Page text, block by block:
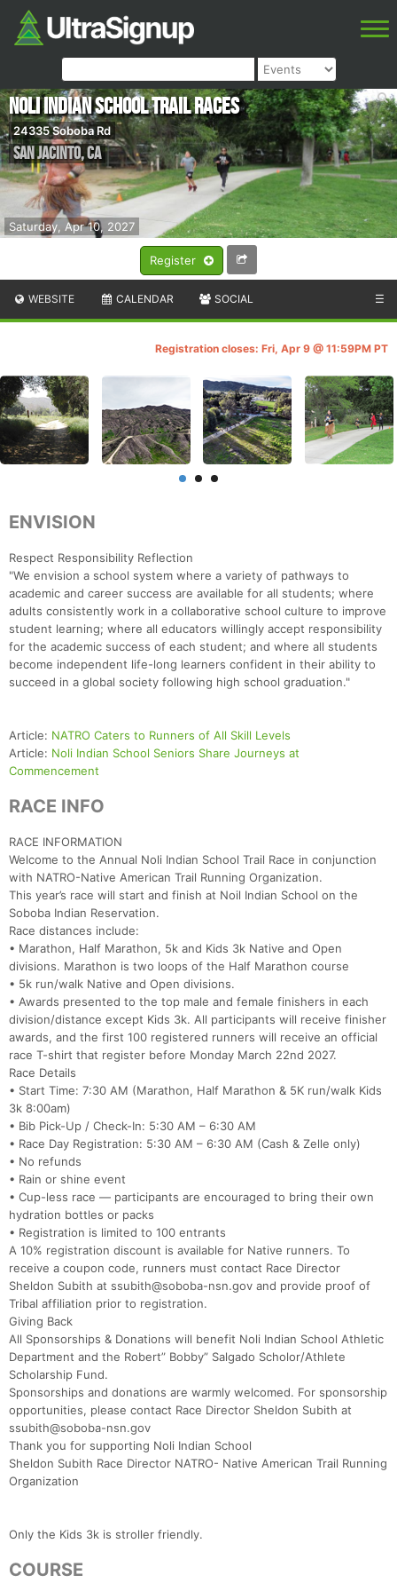
Register
Saturday, Apr 10, 2027
NOLI INDIAN SCHOOL TRAIL RACES
24335 Soboba Rd
San Jacinto,CA
WEBSITE CALENDAR SOCIAL ☰
Registration closes: Fri, Apr 9 @ 11:59PM PT
ENVISION
Respect Responsibility Reflection
"We envision a school system where a variety of pathways to
academic and career success are available for all students; where
adults consistently work in a collaborative school culture to improve
student learning; where all educators willingly accept responsibility
for the academic success of each student; and where all students
become independent life-long learners confident in their ability to
succeed in a global society following high school graduation."
Article: NATRO Caters to Runners of All Skill Levels
Article: Noli Indian School Seniors Share Journeys at
Commencement
RACE INFO
RACE INFORMATION
Welcome to the Annual Noli Indian School Trail Race in conjunction
with NATRO-Native American Trail Running Organization.
This year’s race will start and finish at Noil Indian School on the
Soboba Indian Reservation.
Race distances include:
• Marathon, Half Marathon, 5k and Kids 3k Native and Open
divisions. Marathon is two loops of the Half Marathon course
• 5k run/walk Native and Open divisions.
• Awards presented to the top male and female finishers in each
division/distance except Kids 3k. All participants will receive finisher
awards, and the first 100 registered runners will receive an official
race T-shirt that register before Monday March 22nd 2027.
Race Details
• Start Time: 7:30 AM (Marathon, Half Marathon & 5K run/walk Kids
3k 8:00am)
• Bib Pick-Up / Check-In: 5:30 AM – 6:30 AM
• Race Day Registration: 5:30 AM – 6:30 AM (Cash & Zelle only)
• No refunds
• Rain or shine event
• Cup-less race — participants are encouraged to bring their own
hydration bottles or packs
• Registration is limited to 100 entrants
A 10% registration discount is available for Native runners. To
receive a coupon code, runners must contact Race Director
Sheldon Subith at ssubith@soboba-nsn.gov and provide proof of
Tribal affiliation prior to registration.
Giving Back
All Sponsorships & Donations will benefit Noli Indian School Athletic
Department and the Robert” Bobby” Salgado Scholor/Athlete
Scholarship Fund.
Sponsorships and donations are warmly welcomed. For sponsorship
opportunities, please contact Race Director Sheldon Subith at
ssubith@soboba-nsn.gov
Thank you for supporting Noli Indian School
Sheldon Subith Race Director NATRO- Native American Trail Running
Organization
Only the Kids 3k is stroller friendly.
COURSE